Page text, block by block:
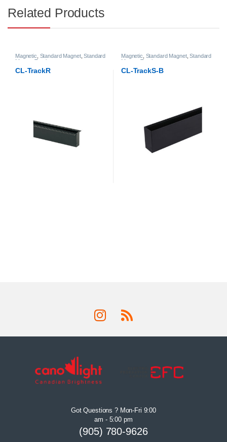
Related Products
Magnetic Standard Magnet,Standard
Magnet Track
CL-TrackR
Magnetic Standard Magnet,Standard
Magnet Track
CL-TrackS-B
Got Questions ? Mon-Fri 9:00
am - 5:00 pm
(905) 780-9626